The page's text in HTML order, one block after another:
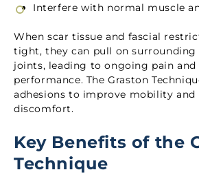
Interfere with normal muscle
When scar tissue and fascial
tight, they can pull on surrounding
joints, leading to ongoing pain and
performance. The Graston
adhesions to improve mobility and
discomfort.
Key Benefits of the
Technique